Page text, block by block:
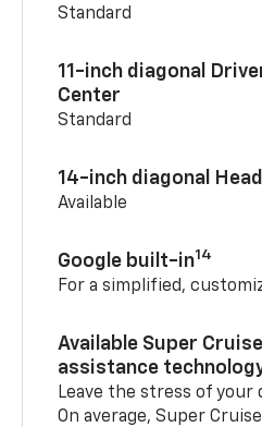
Standard
11-inch diagonal
Center
Standard
14-inch diagonal
Available
Google built-in14
For a simplified,
Available Super
assistance
Leave the stress of your
On average, Super Cruise